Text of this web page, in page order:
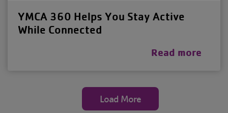
YMCA 360 Helps You Stay Active
While Connected
Read more
Load More